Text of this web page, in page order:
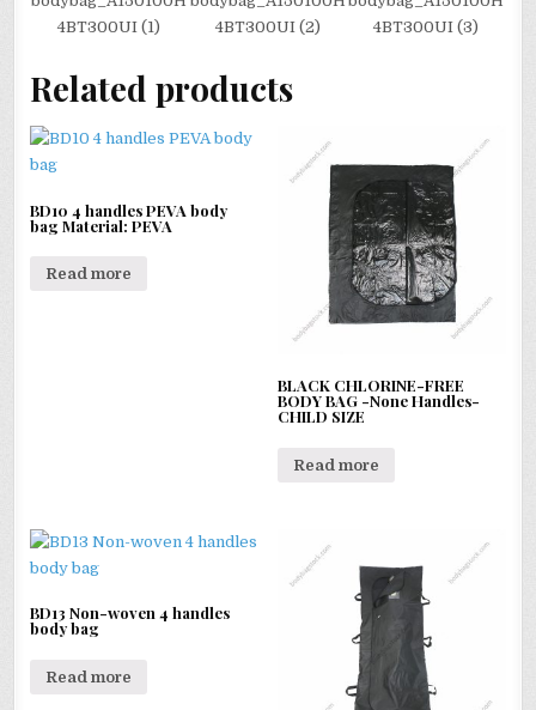
4BT300UI (1)
4BT300UI (2)
4BT300UI (3)
Related products
BD10 4 handles PEVA body
bag Material: PEVA
Read more
BLACK CHLORINE-FREE
BODY BAG -None Handles-
CHILD SIZE
Read more
BD13 Non-woven 4 handles
body bag
Read more